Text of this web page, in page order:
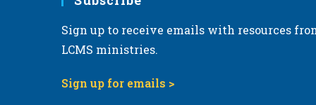
Sign up to receive emails with resources
LCMS ministries.
Sign up for emails >